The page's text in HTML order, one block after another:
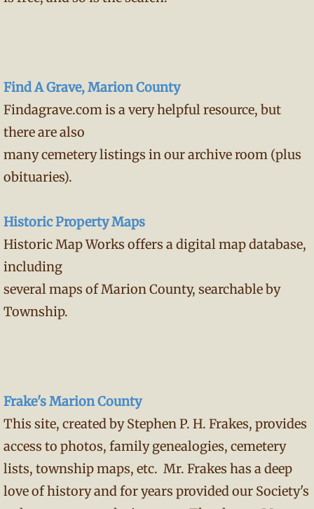
Find A Grave, Marion County
Findagrave.com is a very helpful resource, but
there are also
many cemetery listings in our archive room (plus
obituaries).
Historic Property Maps
Historic Map Works offers a digital map database,
including
several maps of Marion County, searchable by
Township.
Frake's Marion County
This site, created by Stephen P. H. Frakes, provides
access to photos, family genealogies, cemetery
lists, township maps, etc. Mr. Frakes has a deep
love of history and for years provided our Society's